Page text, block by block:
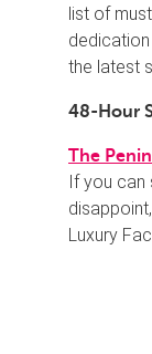
list of
the latest
48-Hour
The
If you can
Luxury